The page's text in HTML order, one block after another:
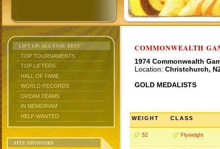
LIFT UP: ALL-TIME BEST
TOP TOURNAMENTS
TOP LIFTERS
HALL OF FAME
WORLD RECORDS
DREAM TEAMS
IN MEMORIAM
HELP WANTED
SITE SPONSORS
COMMONWEALTH
1974 Commonwealth
Location: Christchurch,
GOLD MEDALISTS
WEIGHT CLASS
52 Flyweight